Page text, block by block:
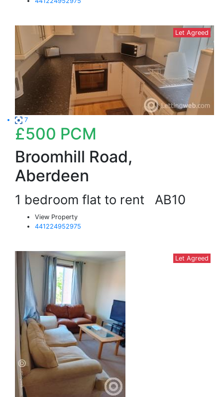
Let Agreed
7
£500 PCM
Broomhill Road,
Aberdeen
1 bedroom flat to rent AB10
View Property
441224952975
Let Agreed